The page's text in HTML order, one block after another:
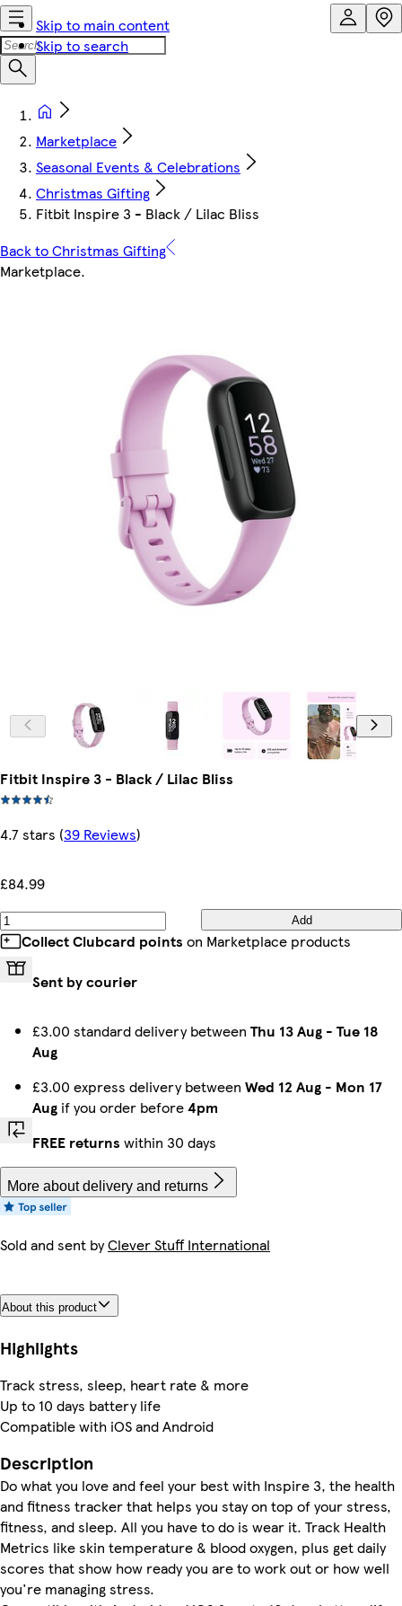
Skip to main content
Skip to search
Marketplace
Seasonal Events & Celebrations
Christmas Gifting
Fitbit Inspire 3 - Black / Lilac Bliss
Back to Christmas Gifting
Marketplace.
Fitbit Inspire 3 - Black / Lilac Bliss
4.7 stars (39 Reviews)
£84.99
Add
Collect Clubcard points on Marketplace products
Sent by courier
£3.00 standard delivery between Thu 13 Aug - Tue 18
Aug
£3.00 express delivery between Wed 12 Aug - Mon 17
Aug if you order before4pm
FREE returns within 30 days
More about delivery and returns
Sold and sent byClever Stuff International
About this product
Highlights
Track stress, sleep, heart rate & more
Up to 10 days battery life
Compatible with iOS and Android
Description
Do what you love and feel your best with Inspire 3, the health
and fitness tracker that helps you stay on top of your stress,
fitness, and sleep. All you have to do is wear it. Track Health
Metrics like skin temperature & blood oxygen, plus get daily
scores that show how ready you are to work out or how well
you're managing stress.